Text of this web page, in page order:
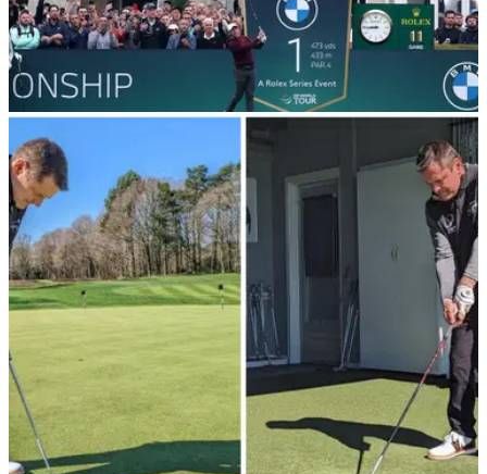
DP WORLD TOUR 30/10/24
Tour pro claims Saudi PIF are buying
England's most prestigious golf course
English tour pro Eddie Pepperell has claimed Saudi Arabia's
Public Investment Fund are extremely interested in
purchasing Wentworth Golf Club.